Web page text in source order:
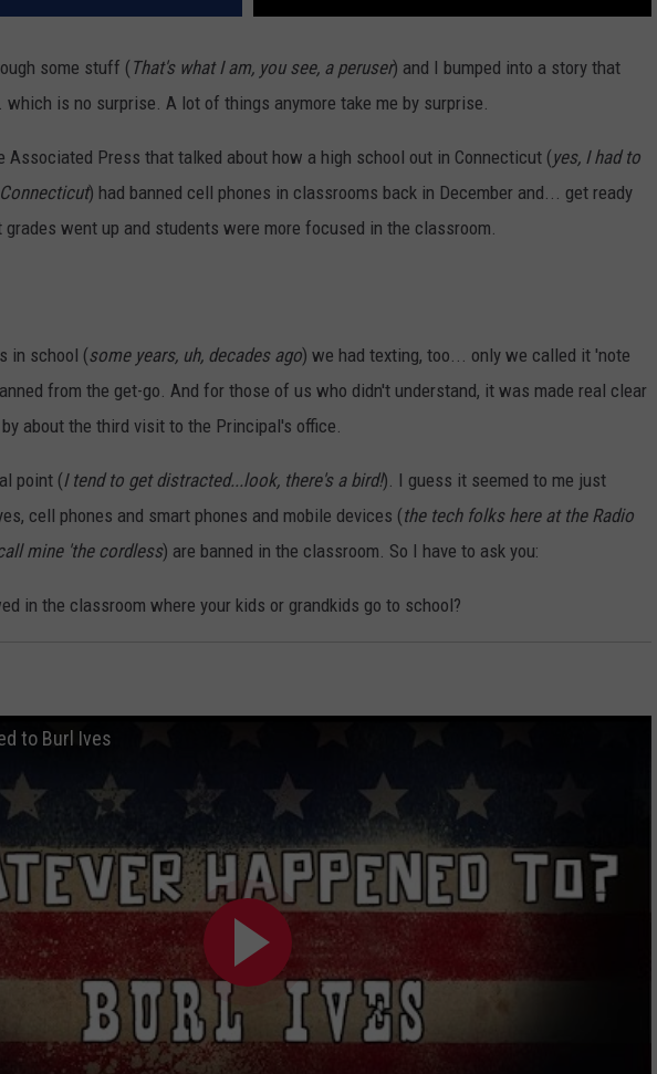
some stuff ( That's what I am, you see, a peruser) and I bumped into a story that
which is no surprise. A lot of things anymore take me by surprise.
Associated Press that talked about how a high school out in Connecticut (yes, I had to
) had banned cell phones in classrooms back in December and... get ready
went up and students were more focused in the classroom.
in school (some years, uh, decades ago) we had texting, too... only we called it 'note
from the get-go. And for those of us who didn't understand, it was made real clear
about the third visit to the Principal's office.
point (I tend to get distracted...look, there's a bird!). I guess it seemed to me just
cell phones and smart phones and mobile devices (the tech folks here at the Radio
mine 'the cordless) are banned in the classroom. So I have to ask you:
in the classroom where your kids or grandkids go to school?
to Burl Ives